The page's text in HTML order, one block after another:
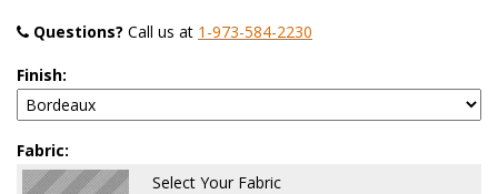
Questions? Call us at 1-973-584-2230
Finish:
Fabric:
Select Your Fabric